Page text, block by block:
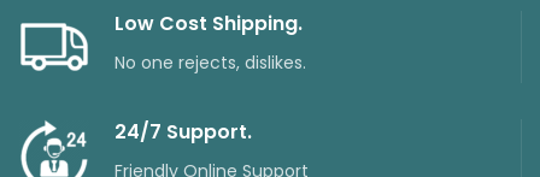
Low Cost Shipping.
No one rejects, dislikes.
24/7 Support.
Friendly Online Support